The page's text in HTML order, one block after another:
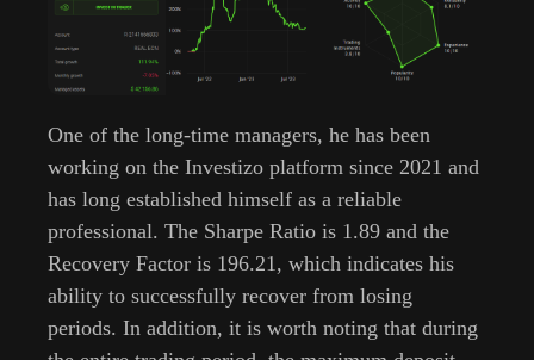
One of the long-time managers, he has been
working on the Investizo platform since 2021 and
has long established himself as a reliable
professional. The Sharpe Ratio is 1.89 and the
Recovery Factor is 196.21, which indicates his
ability to successfully recover from losing
periods. In addition, it is worth noting that during